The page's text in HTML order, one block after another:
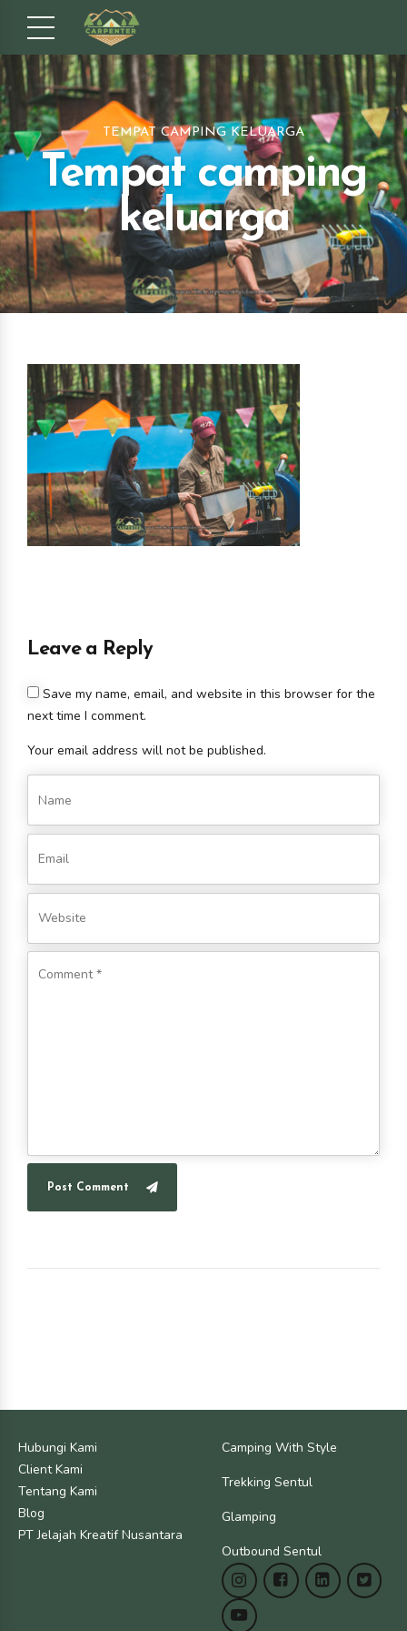
TEMPAT CAMPING KELUARGA
Tempat camping
keluarga
Leave a Reply
Your email address will not be published.
Save my name, email, and website in this browser for the
next time I comment.
Post Comment
Hubungi Kami
Client Kami
Tentang Kami
Blog
PT Jelajah Kreatif Nusantara
Camping With Style
Trekking Sentul
Glamping
Outbound Sentul